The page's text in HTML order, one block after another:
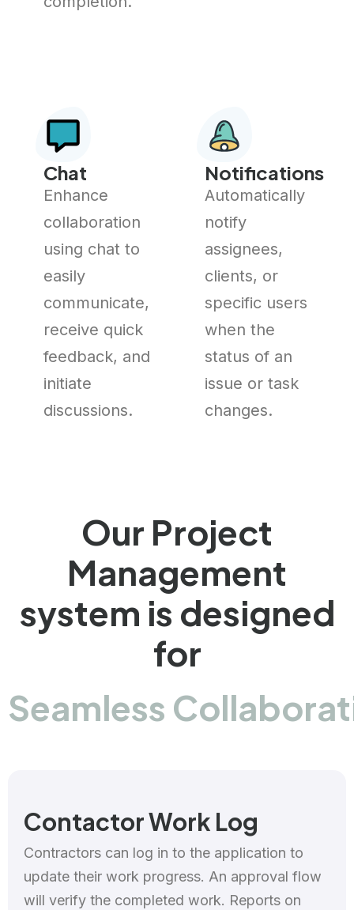
Chat
Enhance
collaboration
using chat to
easily
communicate,
receive quick
feedback, and
initiate
discussions.
Notifications
Automatically
notify
assignees,
clients, or
specific users
when the
status of an
issue or task
changes.
Our Project
Management
system is designed
for
Seamless
Contactor Work Log
Contractors can log in to the application to
update their work progress. An approval flow
will verify the completed work. Reports on